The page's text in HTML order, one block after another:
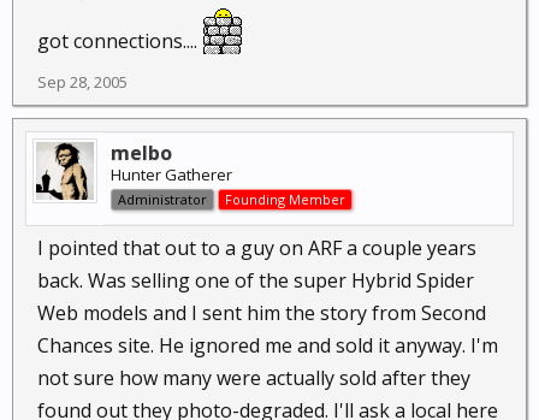
got connections....
Sep 28, 2005
melbo
Hunter Gatherer
Administrator Founding Member
I pointed that out to a guy on ARF a couple years
back. Was selling one of the super Hybrid Spider
Web models and I sent him the story from Second
Chances site. He ignored me and sold it anyway. I'm
not sure how many were actually sold after they
found out they photo-degraded. I'll ask a local here